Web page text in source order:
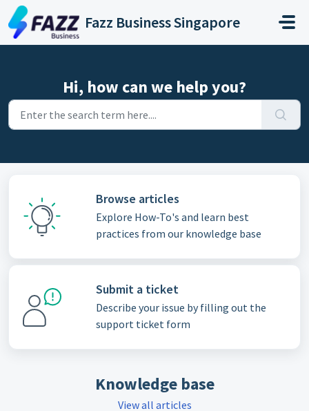
Skip to main content
Fazz Business Singapore
Hi, how can we help you?
Browse articles
Explore How-To's and learn best
practices from our knowledge base
Submit a ticket
Describe your issue by filling out the
support ticket form
Knowledge base
View all articles